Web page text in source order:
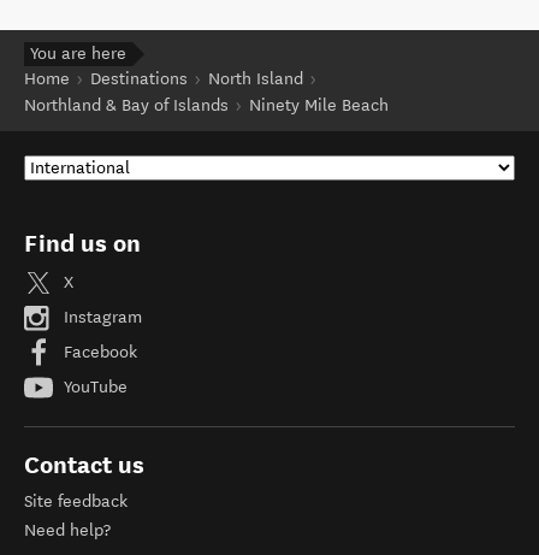
You are here
Home
Destinations
North Island
Northland & Bay of Islands
Ninety Mile Beach
Find us on
X
Instagram
Facebook
YouTube
Contact us
Site feedback
Need help?